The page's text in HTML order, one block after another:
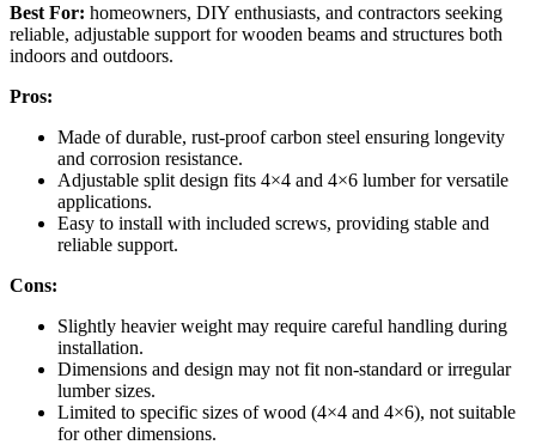
Best For: homeowners, DIY enthusiasts, and contractors seeking
reliable, adjustable support for wooden beams and structures both
indoors and outdoors.
Pros:
Made of durable, rust-proof carbon steel ensuring longevity
and corrosion resistance.
Adjustable split design fits 4×4 and 4×6 lumber for versatile
applications.
Easy to install with included screws, providing stable and
reliable support.
Cons:
Slightly heavier weight may require careful handling during
installation.
Dimensions and design may not fit non-standard or irregular
lumber sizes.
Limited to specific sizes of wood (4×4 and 4×6), not suitable
for other dimensions.